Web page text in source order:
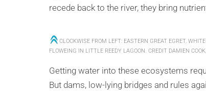
recede back to the river, they bring
CLOCKWISE FROM LEFT: EASTERN GREAT EGRET,
FLOWEING IN LITTLE REEDY LAGOON. CREDIT DAMIEN
Getting water into these ecosystems
But dams, low-lying bridges and rules